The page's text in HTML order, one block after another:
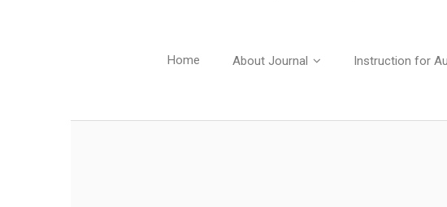
Home About Journal Instruction for